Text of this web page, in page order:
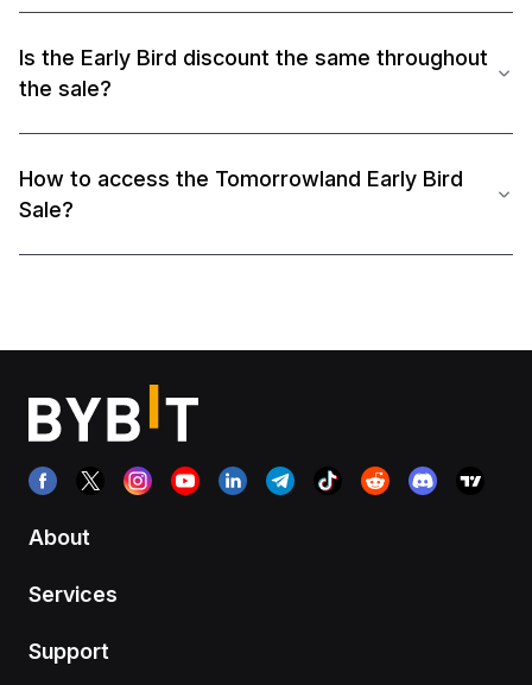
Is the Early Bird discount the same throughout
the sale?
How to access the Tomorrowland Early Bird
Sale?
About
Services
Support